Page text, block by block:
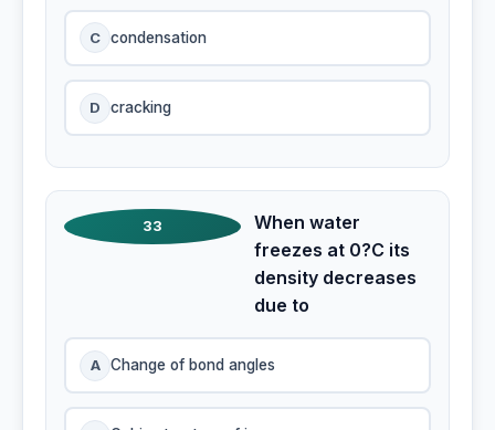
C condensation
D cracking
33
When water
freezes at 0?C its
density decreases
due to
A Change of bond angles